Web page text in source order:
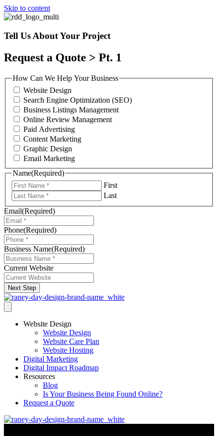
Skip to content
Tell Us About Your Project
Request a Quote > Pt. 1
How Can We Help Your Business
Website Design
Search Engine Optimization (SEO)
Business Listings Management
Online Review Management
Paid Advertising
Content Marketing
Graphic Design
Email Marketing
Name(Required)
First
Last
Email(Required)
Phone(Required)
Business Name(Required)
Current Website
Next Step
Website Design
Website Design
Website Care Plan
Website Hosting
Digital Marketing
Digital Impact Roadmap
Resources
Blog
Is Your Business Being Found Online?
Request a Quote